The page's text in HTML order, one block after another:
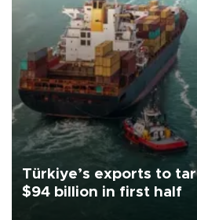
Türkiye’s exports to
$94 billion in first half